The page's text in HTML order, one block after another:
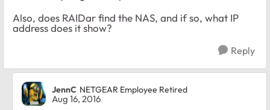
Also, does RAIDar find the NAS, and if so, what IP
address does it show?
Reply
JennC NETGEAR Employee Retired
Aug 16, 2016